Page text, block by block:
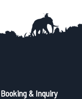
Booking & Inquiry